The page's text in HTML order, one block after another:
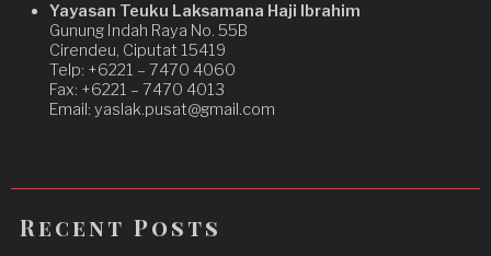
Yayasan Teuku Laksamana Haji Ibrahim
Gunung Indah Raya No. 55B
Cirendeu, Ciputat 15419
Telp: +6221 – 7470 4060
Fax: +6221 – 7470 4013
Email: yaslak.pusat@gmail.com
Recent Posts